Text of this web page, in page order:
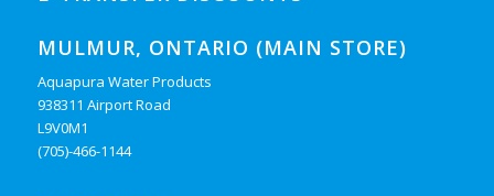
MULMUR, ONTARIO (MAIN STORE)
Aquapura Water Products
938311 Airport Road
L9V0M1
(705)-466-1144